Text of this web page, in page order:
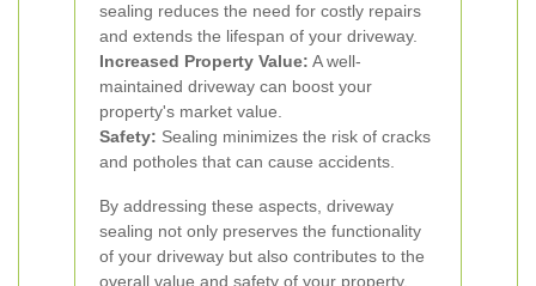
sealing reduces the need for costly repairs
and extends the lifespan of your driveway.
Increased Property Value: A well-
maintained driveway can boost your
property's market value.
Safety: Sealing minimizes the risk of cracks
and potholes that can cause accidents.
By addressing these aspects, driveway
sealing not only preserves the functionality
of your driveway but also contributes to the
overall value and safety of your property.